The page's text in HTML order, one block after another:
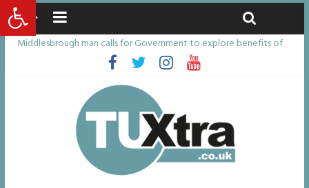
Open toolbar
Latest News:
Middlesbrough man calls for Government to explore benefits of
psychedelic treatments
I don’t remember anything in the bar – then I woke up in a hotel
room and realised I’d been raped
She watched her mum and brother die from cruel disease – now
Vicki bravely faces the same journey
Defying the odds: 40th birthday celebrations soon to begin for
man who doctors said would be unlikely to live past his mid-teens
Residents left unhappy after Middlesbrough Council’s decision to
remove Linthorpe Road benches